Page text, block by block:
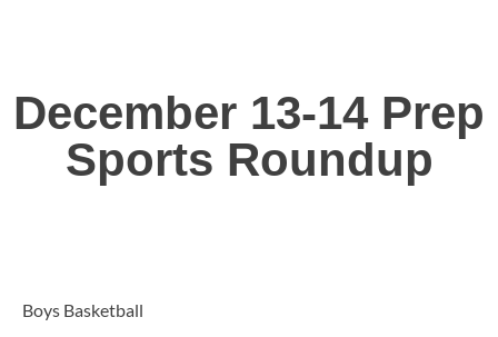
December 13-14 Prep
Sports Roundup
Boys Basketball